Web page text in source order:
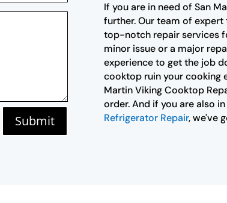
Submit
If you are in need of San
further. Our team of
top-notch repair services
minor issue or a major
experience to get the job
cooktop ruin your cooking
Martin Viking Cooktop
order. And if you are also
Refrigerator Repair, we've